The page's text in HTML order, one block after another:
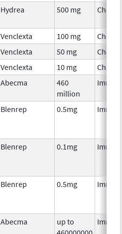
Hydrea 500 mg
Venclexta 100 mg
Venclexta 50 mg
Venclexta 10 mg
Abecma
460
million
Blenrep 0.5mg
Blenrep 0.1mg
Blenrep 0.5mg
Abecma
up to